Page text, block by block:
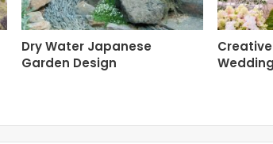
Dry Water Japanese
Garden Design